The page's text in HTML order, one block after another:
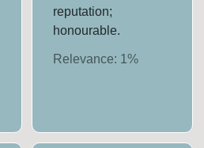
reputation;
honourable.
Relevance: 1 %